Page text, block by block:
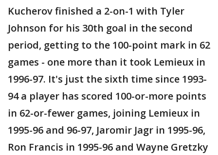
Kucherov finished a 2-on-1 with Tyler
Johnson for his 30th goal in the second
period, getting to the 100-point mark in 62
games - one more than it took Lemieux in
1996-97. It's just the sixth time since 1993-
94 a player has scored 100-or-more points
in 62-or-fewer games, joining Lemieux in
1995-96 and 96-97, Jaromir Jagr in 1995-96,
Ron Francis in 1995-96 and Wayne Gretzky